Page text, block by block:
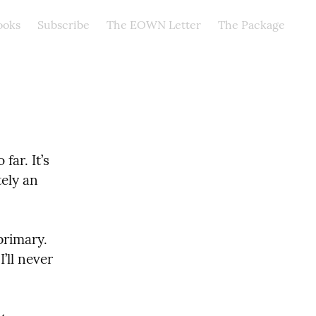
Subscribe The EOWN Letter The Package
It’s
an
never